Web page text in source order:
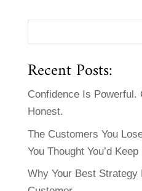
Recent Posts:
Confidence Is Powerful.
Honest.
The Customers You
You Thought You’d Keep
Why Your Best Strategy